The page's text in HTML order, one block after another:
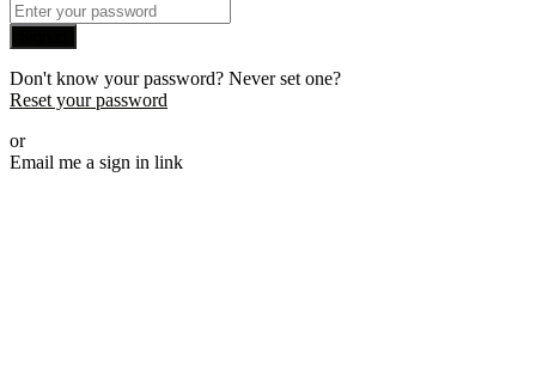
Don't know your password? Never set one?
Reset your password
or
Email me a sign in link